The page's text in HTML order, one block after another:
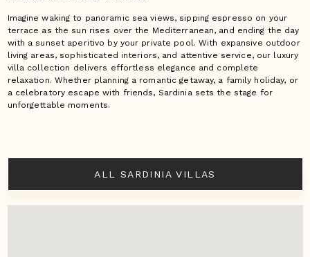
Imagine waking to panoramic sea views, sipping espresso on your
terrace as the sun rises over the Mediterranean, and ending the day
with a sunset aperitivo by your private pool. With expansive outdoor
living areas, sophisticated interiors, and attentive service, our luxury
villa collection delivers effortless elegance and complete
relaxation. Whether planning a romantic getaway, a family holiday, or
a celebratory escape with friends, Sardinia sets the stage for
unforgettable moments.
ALL SARDINIA VILLAS